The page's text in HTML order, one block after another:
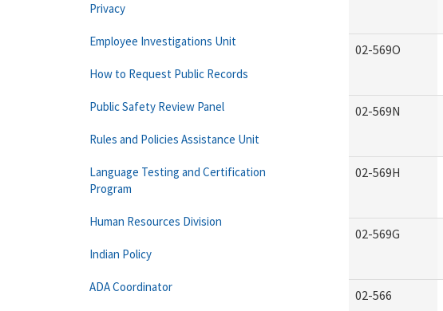
02-569O
02-569N
02-569H
02-569G
02-566
Privacy
Employee Investigations Unit
How to Request Public Records
Public Safety Review Panel
Rules and Policies Assistance Unit
Language Testing and Certification
Program
Human Resources Division
Indian Policy
ADA Coordinator